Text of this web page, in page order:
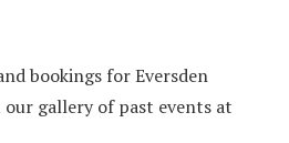
bookings for Eversden
our gallery of past events at